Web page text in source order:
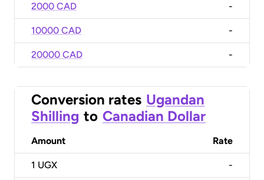
2000 CAD -
10000 CAD -
20000 CAD -
Conversion rates Ugandan
Shilling to Canadian Dollar
Amount Rate
1 UGX -